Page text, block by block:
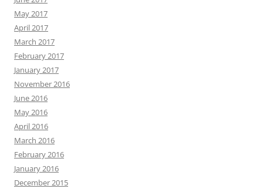
May 2017
April 2017
March 2017
February 2017
January 2017
November 2016
June 2016
May 2016
April 2016
March 2016
February 2016
January 2016
December 2015